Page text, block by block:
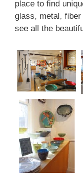
place to find
glass, metal,
see all the